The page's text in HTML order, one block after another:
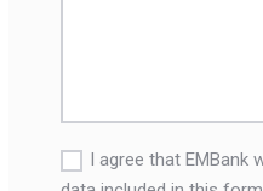
I agree that EMBank